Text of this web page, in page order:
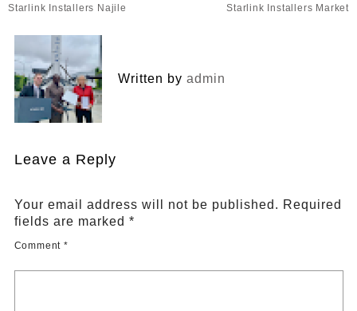
Post
Starlink Installers Najile Starlink Installers Market
Written by admin
Leave a Reply
Your email address will not be published. Required
fields are marked *
Comment *